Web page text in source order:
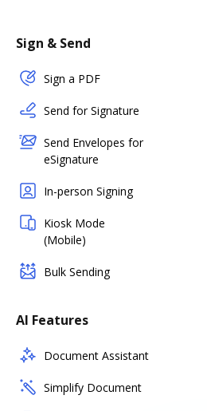
Sign & Send
Sign a PDF
Send for Signature
Send Envelopes for
eSignature
In-person Signing
Kiosk Mode
(Mobile)
Bulk Sending
AI Features
Document Assistant
Simplify Document